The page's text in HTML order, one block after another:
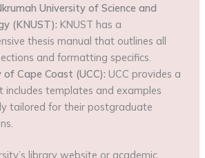
University of Science and
(KNUST): KNUST has a
thesis manual that outlines all
and formatting specifics.
of Cape Coast (UCC): UCC provides a
includes templates and examples
tailored for their postgraduate
library website or academic